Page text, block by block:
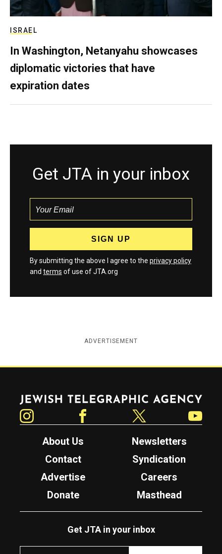
ISRAEL
In Washington, Netanyahu showcases
diplomatic victories that have
expiration dates
Get JTA in your inbox
By submitting the above I agree to the privacy policy
and terms of use of JTA.org
ADVERTISEMENT
Jewish Telegraphic Agency
About Us
Newsletters
Contact
Syndication
Advertise
Careers
Donate
Masthead
Get JTA in your inbox